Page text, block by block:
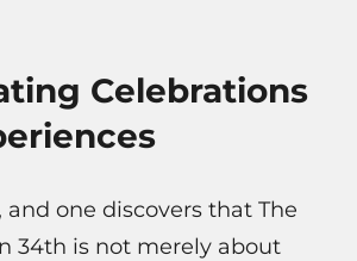
Celebrations
and one discovers that The
34th is not merely about